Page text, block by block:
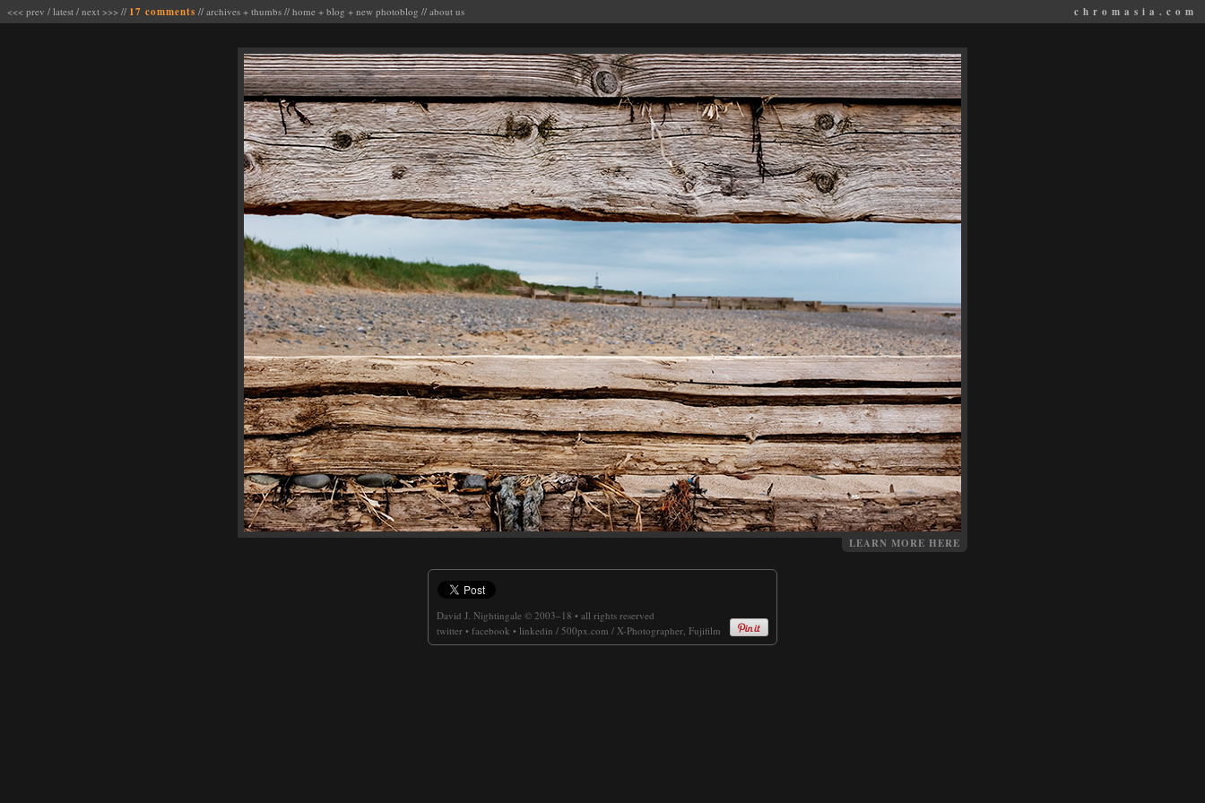
<<< prev / latest / next >>> // 17 comments // archives + thumbs // home + blog + new photoblog // about us chromasia.com
LEARN MORE HERE
David J. Nightingale © 2003–18 • all rights reserved
twitter • facebook • linkedin / 500px.com / X-Photographer, Fujifilm